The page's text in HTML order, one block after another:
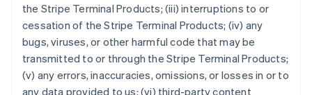
the Stripe Terminal Products; (iii) interruptions to or
cessation of the Stripe Terminal Products; (iv) any
bugs, viruses, or other harmful code that may be
transmitted to or through the Stripe Terminal Products;
(v) any errors, inaccuracies, omissions, or losses in or to
any data provided to us; (vi) third-party content